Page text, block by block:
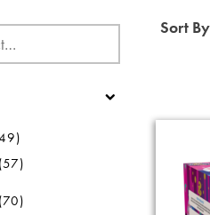
(57)
(70)
Sort By